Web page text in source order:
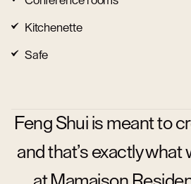
Kitchenette
Safe
Feng Shui is meant to
and that’s exactly what